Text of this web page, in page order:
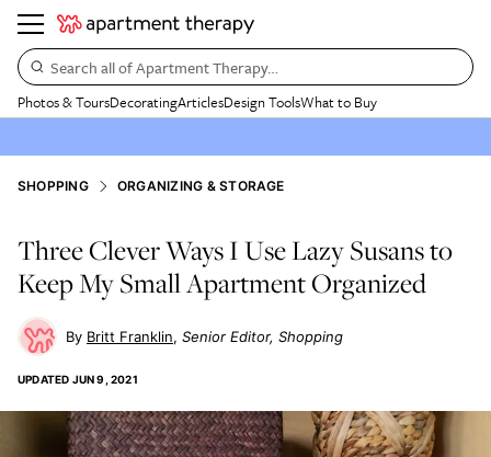
Search all of Apartment Therapy…
Photos & ToursDecoratingArticlesDesign ToolsWhat to Buy
SHOPPING ORGANIZING & STORAGE
Three Clever Ways I Use Lazy Susans to
Keep My Small Apartment Organized
Britt Franklin Senior Editor, Shopping
UPDATED JUN 9, 2021